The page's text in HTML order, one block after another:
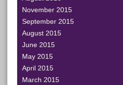
November 2015
September 2015
August 2015
June 2015
May 2015
April 2015
March 2015